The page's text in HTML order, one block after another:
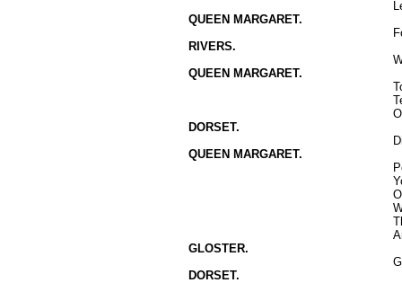
QUEEN MARGARET.
RIVERS.
QUEEN MARGARET.
DORSET.
QUEEN MARGARET.
GLOSTER.
DORSET.